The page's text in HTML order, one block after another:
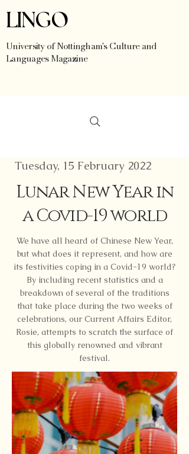
LINGO
University of Nottingham's Culture and
Languages Magazine
Tuesday, 15 February 2022
Lunar New Year in
a Covid-19 world
We have all heard of Chinese New Year,
but what does it represent, and how are
its festivities coping in a Covid-19 world?
By including recent statistics and a
breakdown of several of the traditions
that take place during the two weeks of
celebrations, our Current Affairs Editor,
Rosie, attempts to scratch the surface of
this globally renowned and vibrant
festival.